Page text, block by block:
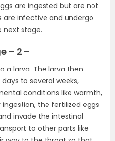
are ingested but are not
infective and undergo
next stage.
– 2 –
a larva. The larva then
to several weeks,
conditions like warmth,
the fertilized eggs
invade the intestinal
to other parts like